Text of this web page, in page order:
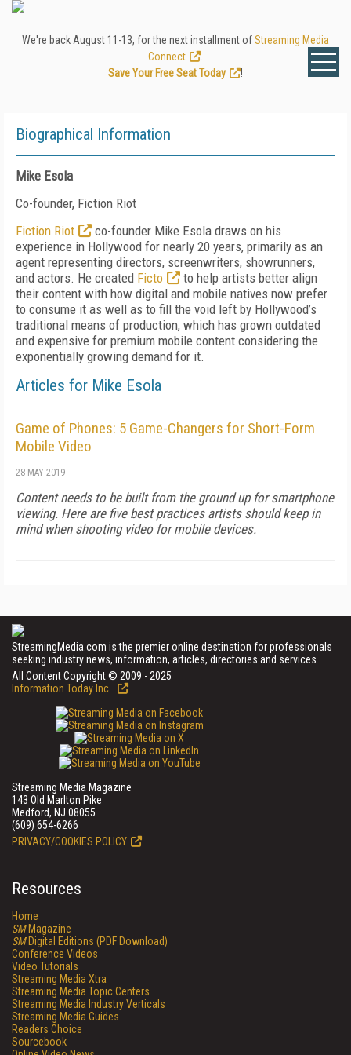
We're back August 11-13, for the next installment ofStreaming Media
Connect
Save Your Free Seat Today
!
Biographical Information
Mike Esola
Co-founder, Fiction Riot
Fiction Riot
co-founder Mike Esola draws on his
experience in Hollywood for nearly 20 years, primarily as an
agent representing directors, screenwriters, showrunners,
and actors. He created Ficto
to help artists better align
their content with how digital and mobile natives now prefer
to consume it as well as to fill the void left by Hollywood’s
traditional means of production, which has grown outdated
and expensive for premium mobile content considering the
exponentially growing demand for it.
Articles for Mike Esola
Game of Phones: 5 Game-Changers for Short-Form
Mobile Video
28 MAY 2019
Content needs to be built from the ground up for smartphone
viewing. Here are five best practices artists should keep in
mind when shooting video for mobile devices.
StreamingMedia.com is the premier online destination for professionals
seeking industry news, information, articles, directories and services.
All Content Copyright © 2009 - 2025
Information Today Inc.
Streaming Media Magazine
143 Old Marlton Pike
Medford, NJ 08055
(609) 654-6266
PRIVACY/COOKIES POLICY
Resources
Home
SMMagazine
SMDigital Editions (PDF Download)
Conference Videos
Video Tutorials
Streaming Media Xtra
Streaming Media Topic Centers
Streaming Media Industry Verticals
Streaming Media Guides
Readers Choice
Sourcebook